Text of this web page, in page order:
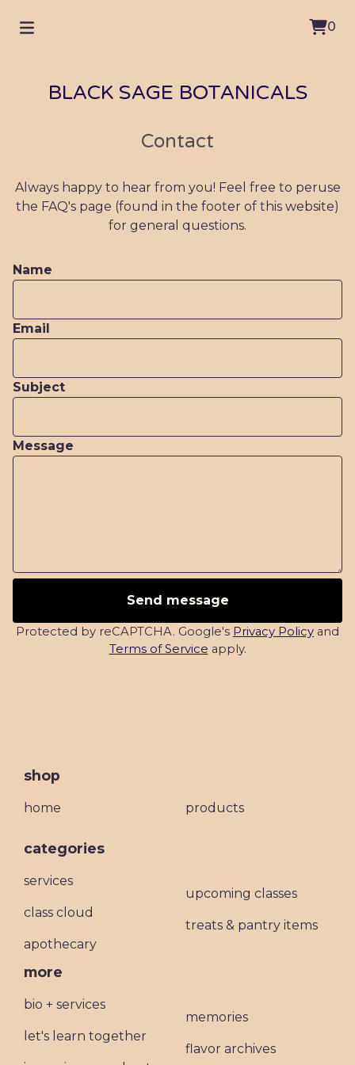
0
BLACK SAGE BOTANICALS
Contact
Always happy to hear from you! Feel free to peruse
the FAQ's page (found in the footer of this website)
for general questions.
Name
Email
Subject
Message
Send message
Protected by reCAPTCHA. Google's Privacy Policy and
Terms of Service apply.
shop
home products
categories
services
class cloud
apothecary
upcoming classes
treats & pantry items
more
bio + services
let's learn together
memories
flavor archives